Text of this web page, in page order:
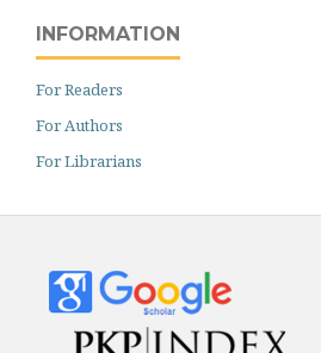
INFORMATION
For Readers
For Authors
For Librarians